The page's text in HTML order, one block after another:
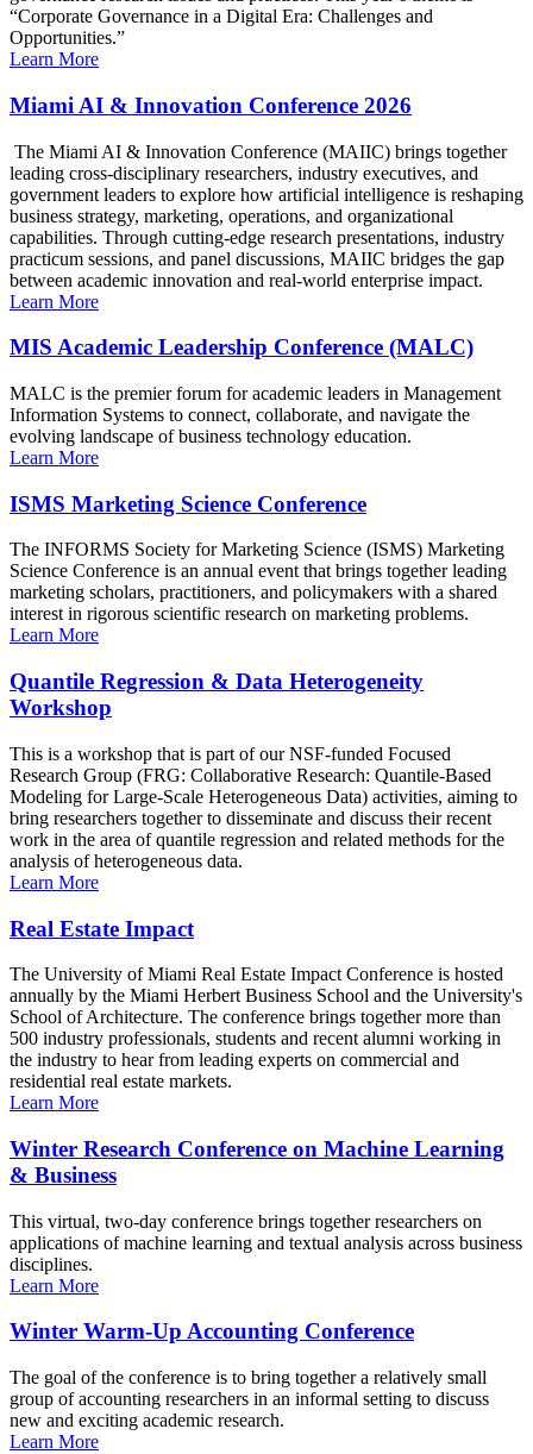
“Corporate Governance in a Digital Era: Challenges and
Opportunities.”
Learn More
Miami AI & Innovation Conference 2026
The Miami AI & Innovation Conference (MAIIC) brings together
leading cross-disciplinary researchers, industry executives, and
government leaders to explore how artificial intelligence is reshaping
business strategy, marketing, operations, and organizational
capabilities. Through cutting-edge research presentations, industry
practicum sessions, and panel discussions, MAIIC bridges the gap
between academic innovation and real-world enterprise impact.
Learn More
MIS Academic Leadership Conference (MALC)
MALC is the premier forum for academic leaders in Management
Information Systems to connect, collaborate, and navigate the
evolving landscape of business technology education.
Learn More
ISMS Marketing Science Conference
The INFORMS Society for Marketing Science (ISMS) Marketing
Science Conference is an annual event that brings together leading
marketing scholars, practitioners, and policymakers with a shared
interest in rigorous scientific research on marketing problems.
Learn More
Quantile Regression & Data Heterogeneity
Workshop
This is a workshop that is part of our NSF-funded Focused
Research Group (FRG: Collaborative Research: Quantile-Based
Modeling for Large-Scale Heterogeneous Data) activities, aiming to
bring researchers together to disseminate and discuss their recent
work in the area of quantile regression and related methods for the
analysis of heterogeneous data.
Learn More
Real Estate Impact
The University of Miami Real Estate Impact Conference is hosted
annually by the Miami Herbert Business School and the University's
School of Architecture. The conference brings together more than
500 industry professionals, students and recent alumni working in
the industry to hear from leading experts on commercial and
residential real estate markets.
Learn More
Winter Research Conference on Machine Learning
& Business
This virtual, two-day conference brings together researchers on
applications of machine learning and textual analysis across business
disciplines.
Learn More
Winter Warm-Up Accounting Conference
The goal of the conference is to bring together a relatively small
group of accounting researchers in an informal setting to discuss
new and exciting academic research.
Learn More